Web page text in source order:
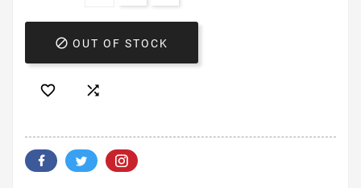
 OUT OF STOCK
 